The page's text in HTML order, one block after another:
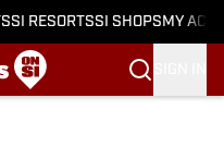
SI RESORTSSI SHOPS MY